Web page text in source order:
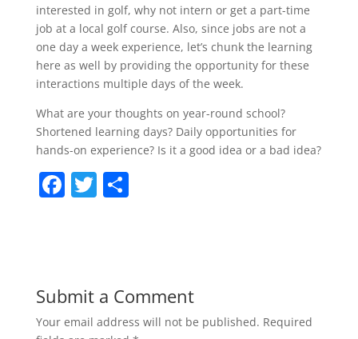
interested in golf, why not intern or get a part-time
job at a local golf course. Also, since jobs are not a
one day a week experience, let’s chunk the learning
here as well by providing the opportunity for these
interactions multiple days of the week.
What are your thoughts on year-round school?
Shortened learning days? Daily opportunities for
hands-on experience? Is it a good idea or a bad idea?
F
b
o
T S
Submit a Comment
Your email address will not be published. Required